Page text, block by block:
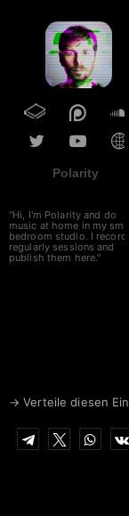
Polarity
"Hi, I'm Polarity and do
music at home in my small
bedroom studio. I record
regularly sessions and
publish them here."
→ Verteile diesen